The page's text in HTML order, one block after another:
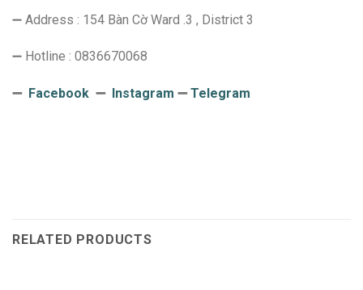
➖ Address : 154 Bàn Cờ Ward .3 , District 3
➖ Hotline : 0836670068
➖ Facebook ➖ Instagram ➖Telegram
RELATED PRODUCTS